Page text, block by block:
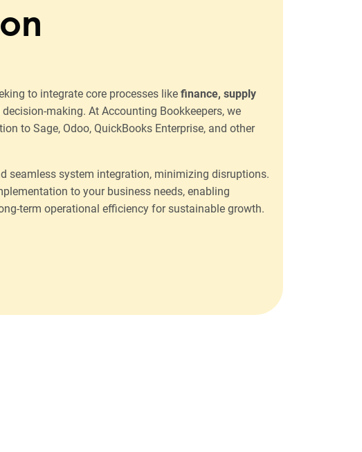
to integrate core processes like finance, supply
making. At Accounting Bookkeepers, we
to Sage, Odoo, QuickBooks Enterprise, and other
seamless system integration, minimizing disruptions.
to your business needs, enabling
term operational efficiency for sustainable growth.